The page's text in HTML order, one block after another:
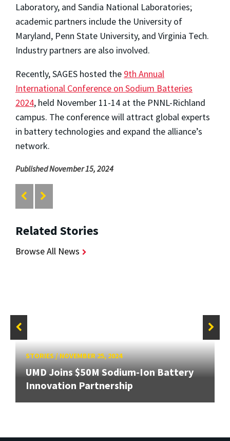
Laboratory, and Sandia National Laboratories;
academic partners include the University of
Maryland, Penn State University, and Virginia Tech.
Industry partners are also involved.
Recently, SAGES hosted the 9th Annual
International Conference on Sodium Batteries
2024, held November 11-14 at the PNNL-Richland
campus. The conference will attract global experts
in battery technologies and expand the alliance’s
network.
Published November 15, 2024
Related Stories
Browse All News
STORIES/NOVEMBER 25, 2024
UMD Joins $50M Sodium-Ion Battery
Innovation Partnership